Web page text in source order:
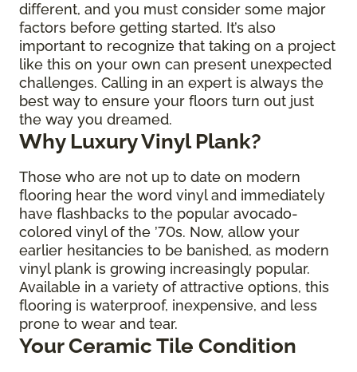
different, and you must consider some major
factors before getting started. It’s also
important to recognize that taking on a project
like this on your own can present unexpected
challenges. Calling in an expert is always the
best way to ensure your floors turn out just
the way you dreamed.
Why Luxury Vinyl Plank?
Those who are not up to date on modern
flooring hear the word vinyl and immediately
have flashbacks to the popular avocado-
colored vinyl of the ’70s. Now, allow your
earlier hesitancies to be banished, as modern
vinyl plank is growing increasingly popular.
Available in a variety of attractive options, this
flooring is waterproof, inexpensive, and less
prone to wear and tear.
Your Ceramic Tile Condition